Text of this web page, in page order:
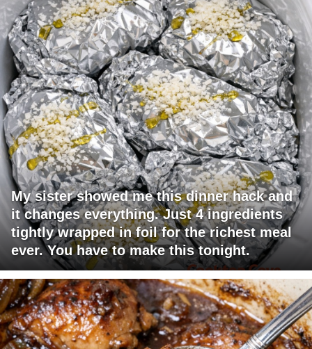
My sister showed me this dinner hack and
it changes everything. Just 4 ingredients
tightly wrapped in foil for the richest meal
ever. You have to make this tonight.